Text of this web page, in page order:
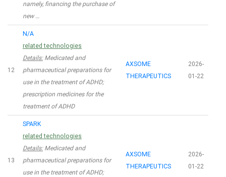
namely, financing the purchase of
new …
12
N/A
related technologies
Details:Medicated and
pharmaceutical preparations for
use in the treatment of ADHD;
prescription medicines for the
treatment of ADHD
AXSOME
THERAPEUTICS
2026-
01-22
13
SPARK
related technologies
Details:Medicated and
pharmaceutical preparations for
use in the treatment of ADHD;
AXSOME
THERAPEUTICS
2026-
01-22